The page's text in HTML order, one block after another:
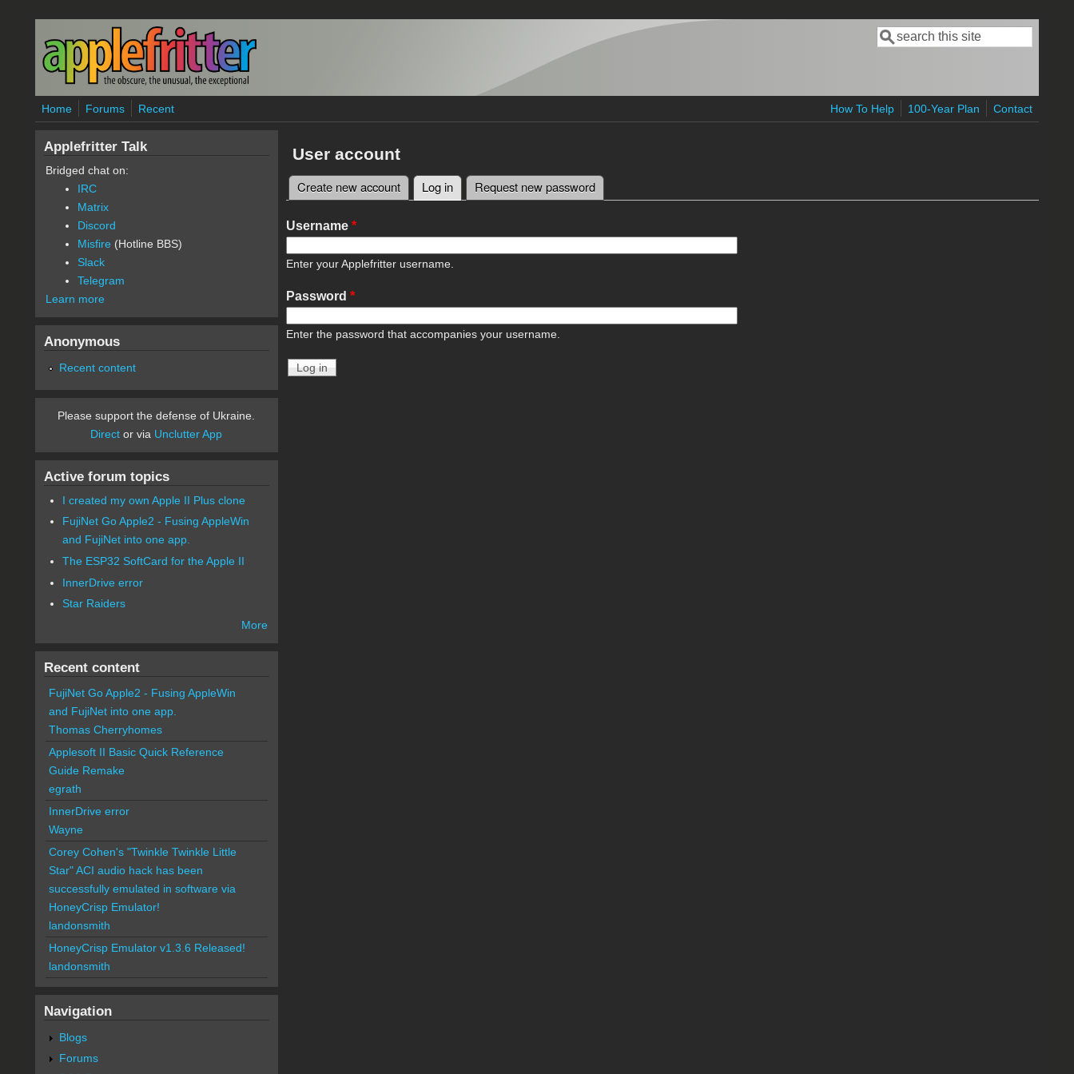
Skip to main content
Search form
Search
Home Forums Recent How To Help 100-Year Plan Contact
User account
Primary tabs
Create new account Log in(active tab)
Request new password
Username *
Enter your Applefritter username.
Password *
Enter the password that accompanies your username.
Applefritter Talk
Bridged chat on:
IRC
Matrix
Discord
Misfire (Hotline BBS)
Slack
Telegram
Learn more
Anonymous
Recent content
Please support the defense of Ukraine.
Direct or via Unclutter App
Active forum topics
I created my own Apple II Plus clone
FujiNet Go Apple2 - Fusing AppleWin
and FujiNet into one app.
The ESP32 SoftCard for the Apple II
InnerDrive error
Star Raiders
More
Recent content
FujiNet Go Apple2 - Fusing AppleWin
and FujiNet into one app.
Thomas Cherryhomes
Applesoft II Basic Quick Reference
Guide Remake
egrath
InnerDrive error
Wayne
Corey Cohen's "Twinkle Twinkle Little
Star" ACI audio hack has been
successfully emulated in software via
HoneyCrisp Emulator!
landonsmith
HoneyCrisp Emulator v1.3.6 Released!
landonsmith
Navigation
Blogs
Forums